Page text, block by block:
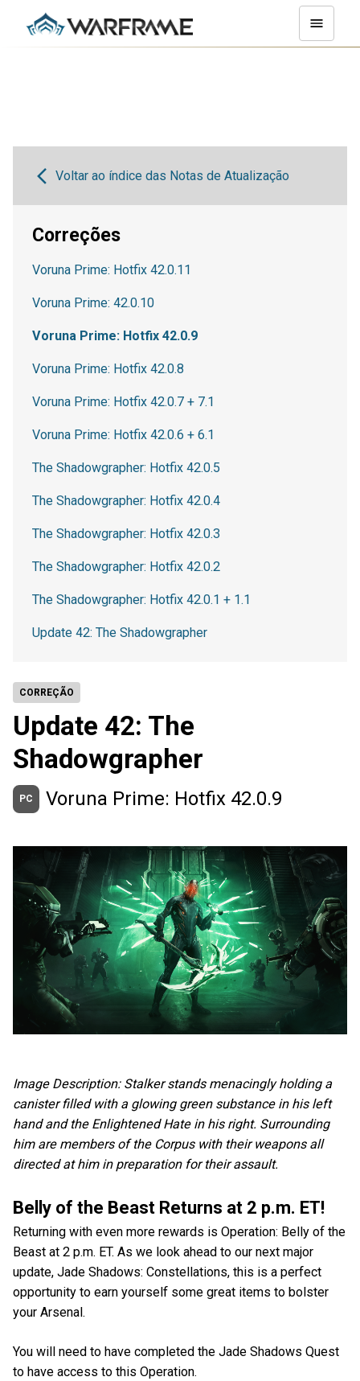
CORREÇÃO
Update 42: The
Shadowgrapher
PC Voruna Prime: Hotfix 42.0.9
Image Description: Stalker stands menacingly holding a
canister filled with a glowing green substance in his left
hand and the Enlightened Hate in his right. Surrounding
him are members of the Corpus with their weapons all
directed at him in preparation for their assault.
Belly of the Beast Returns at 2 p.m. ET!
Returning with even more rewards is Operation: Belly of the
Beast at 2 p.m. ET. As we look ahead to our next major
update, Jade Shadows: Constellations, this is a perfect
opportunity to earn yourself some great items to bolster
your Arsenal.
You will need to have completed the Jade Shadows Quest
to have access to this Operation.
Voltar ao índice das Notas de Atualização
Correções
Voruna Prime: Hotfix 42.0.11
Voruna Prime: 42.0.10
Voruna Prime: Hotfix 42.0.9
Voruna Prime: Hotfix 42.0.8
Voruna Prime: Hotfix 42.0.7 + 7.1
Voruna Prime: Hotfix 42.0.6 + 6.1
The Shadowgrapher: Hotfix 42.0.5
The Shadowgrapher: Hotfix 42.0.4
The Shadowgrapher: Hotfix 42.0.3
The Shadowgrapher: Hotfix 42.0.2
The Shadowgrapher: Hotfix 42.0.1 + 1.1
Update 42: The Shadowgrapher